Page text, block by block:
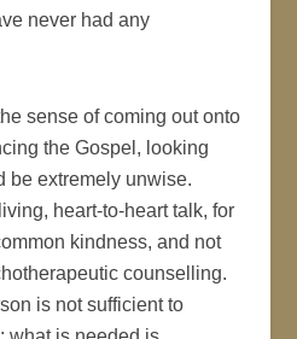
never had any
sense of coming out onto
the Gospel, looking
be extremely unwise.
heart-to-heart talk, for
kindness, and not
counselling.
is not sufficient to